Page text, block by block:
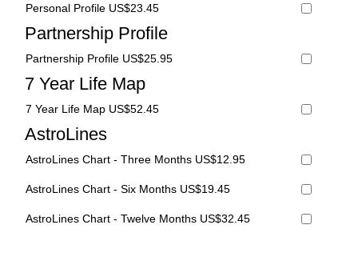
Personal Profile US$23.45
Partnership Profile
Partnership Profile US$25.95
7 Year Life Map
7 Year Life Map US$52.45
AstroLines
AstroLines Chart - Three Months US$12.95
AstroLines Chart - Six Months US$19.45
AstroLines Chart - Twelve Months US$32.45